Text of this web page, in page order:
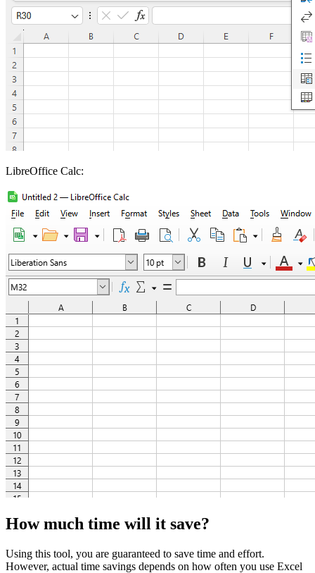
LibreOffice Calc:
How much time will it save?
Using this tool, you are guaranteed to save time and effort.
However, actual time savings depends on how often you use Excel